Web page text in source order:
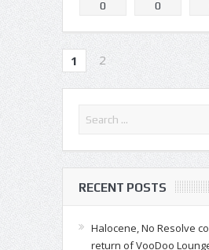
0 0
1 2
RECENT POSTS
Halocene, No Resolve
return of VooDoo